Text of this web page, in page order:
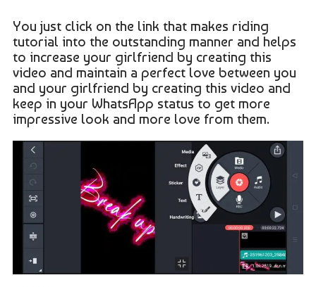
You just click on the link that makes riding
tutorial into the outstanding manner and helps
to increase your girlfriend by creating this
video and maintain a perfect love between you
and your girlfriend by creating this video and
keep in your WhatsApp status to get more
impressive look and more love from them.